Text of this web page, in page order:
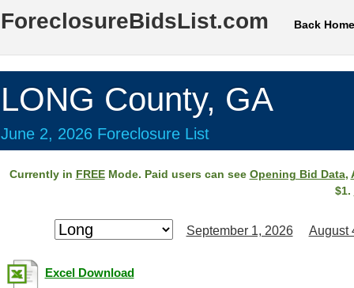
ForeclosureBidsList.com Back Home
LONG County, GA
June 2, 2026 Foreclosure List
Currently in FREEMode. Paid users can see Opening Bid Data,
$1.
September 1, 2026 August
Excel Download